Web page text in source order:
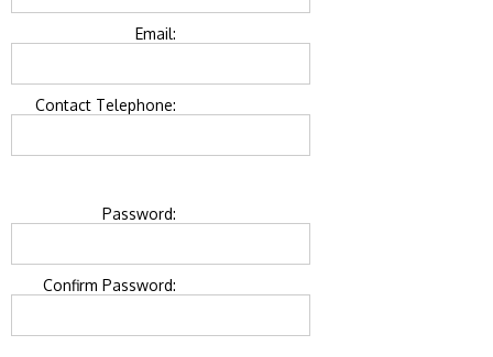
Email:
Contact Telephone:
Password:
Confirm Password: